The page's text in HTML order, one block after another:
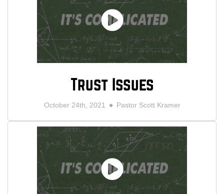
Trust Issues
October 24th, 2021 Pastor Scott Kramer